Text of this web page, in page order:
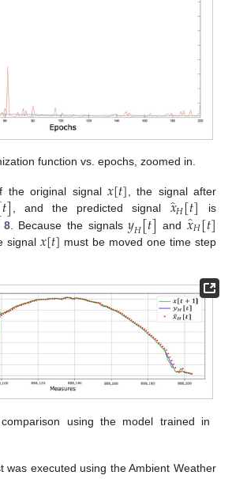
function vs. epochs, zoomed in.
the original signal𝑥[𝑡], the signal after
𝑡], and the predicted signal 𝑥̂𝐻[𝑡] is
8. Because the signals𝑦𝐻[𝑡] and 𝑥̂𝐻[𝑡]
signal 𝑥[𝑡] must be moved one time step
using the model trained in
was executed using the Ambient Weather